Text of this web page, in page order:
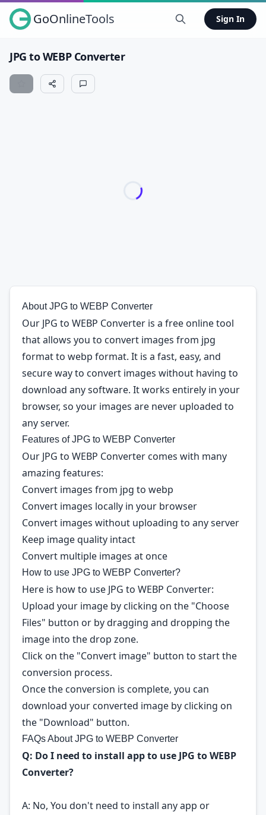
GoOnlineTools Sign In
JPG to WEBP Converter
About JPG to WEBP Converter
Our JPG to WEBP Converter is a free online tool
that allows you to convert images from jpg
format to webp format. It is a fast, easy, and
secure way to convert images without having to
download any software. It works entirely in your
browser, so your images are never uploaded to
any server.
Features of JPG to WEBP Converter
Our JPG to WEBP Converter comes with many
amazing features:
Convert images from jpg to webp
Convert images locally in your browser
Convert images without uploading to any server
Keep image quality intact
Convert multiple images at once
How to use JPG to WEBP Converter?
Here is how to use JPG to WEBP Converter:
Upload your image by clicking on the "Choose
Files" button or by dragging and dropping the
image into the drop zone.
Click on the "Convert image" button to start the
conversion process.
Once the conversion is complete, you can
download your converted image by clicking on
the "Download" button.
FAQs About JPG to WEBP Converter
Q: Do I need to install app to use JPG to WEBP
Converter?
A: No, You don't need to install any app or